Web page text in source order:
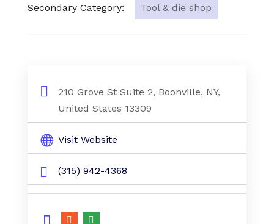
Secondary Category: Tool & die shop
210 Grove St Suite 2, Boonville, NY,
United States 13309
Visit Website
(315) 942-4368